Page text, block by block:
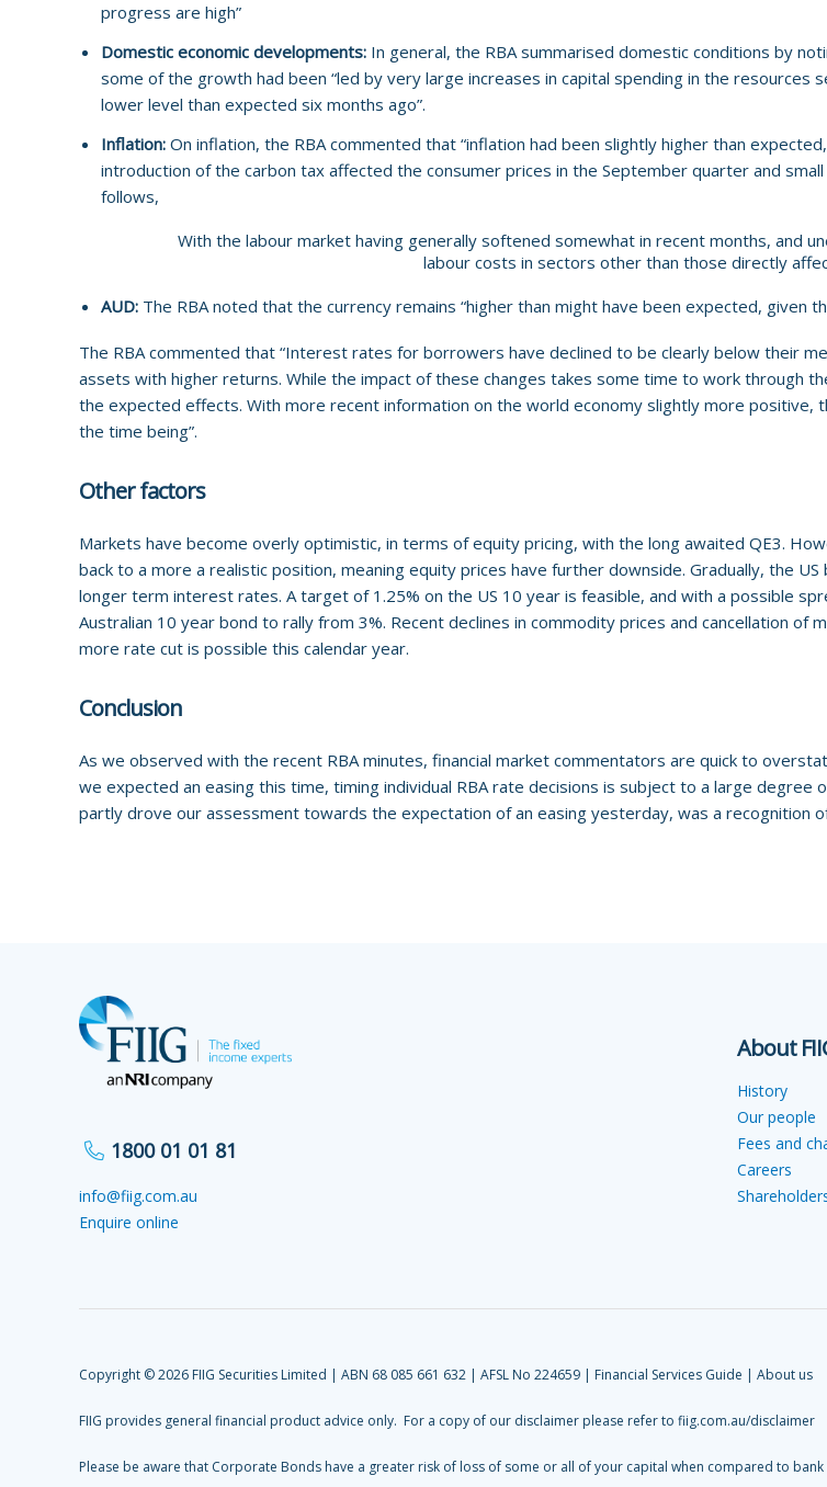
progress are high”
Domestic economic developments: In general, the RBA summarised domestic conditions by
some of the growth had been “led by very large increases in capital spending in the resources
lower level than expected six months ago”.
Inflation: On inflation, the RBA commented that “inflation had been slightly higher than
introduction of the carbon tax affected the consumer prices in the September quarter and
follows,
With the labour market having generally softened somewhat in recent months, and
labour costs in sectors other than those directly
AUD: The RBA noted that the currency remains “higher than might have been expected, given
The RBA commented that “Interest rates for borrowers have declined to be clearly below their
assets with higher returns. While the impact of these changes takes some time to work through
the expected effects. With more recent information on the world economy slightly more
the time being”.
Other factors
Markets have become overly optimistic, in terms of equity pricing, with the long awaited QE3.
back to a more a realistic position, meaning equity prices have further downside. Gradually, the
longer term interest rates. A target of 1.25% on the US 10 year is feasible, and with a possible
Australian 10 year bond to rally from 3%. Recent declines in commodity prices and cancellation
more rate cut is possible this calendar year.
Conclusion
As we observed with the recent RBA minutes, financial market commentators are quick to
we expected an easing this time, timing individual RBA rate decisions is subject to a large
partly drove our assessment towards the expectation of an easing yesterday, was a recognition
1800 01 01 81
info@fiig.com.au
Enquire online
About
History
Our people
Fees and
Careers
Copyright © 2026 FIIG Securities Limited | ABN 68 085 661 632 | AFSL No 224659 | Financial Services Guide | About us
FIIG provides general financial product advice only. For a copy of our disclaimer please refer to fiig.com.au/disclaimer
Please be aware that Corporate Bonds have a greater risk of loss of some or all of your capital when compared to